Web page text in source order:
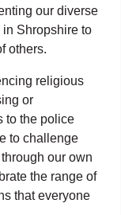
our diverse
Shropshire to
others.
religious
or
to the police
to challenge
our own
the range of
that everyone